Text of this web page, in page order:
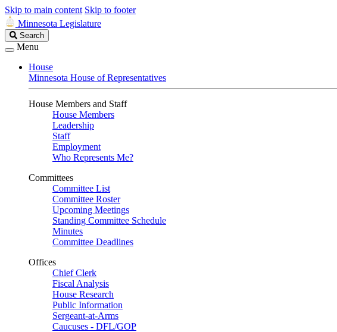
Skip to main content Skip to footer
Minnesota Legislature
Search
Legislature
Search
Menu
House
Minnesota House of Representatives
House Members and Staff
House Members
Leadership
Staff
Employment
Who Represents Me?
Committees
Committee List
Committee Roster
Upcoming Meetings
Standing Committee Schedule
Minutes
Committee Deadlines
Offices
Chief Clerk
Fiscal Analysis
House Research
Public Information
Sergeant-at-Arms
Caucuses - DFL/GOP